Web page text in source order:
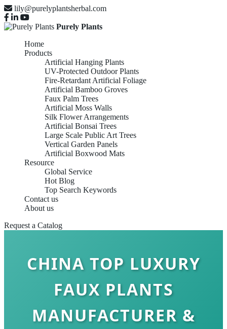
lily@purelyplantsherbal.com
Purely Plants
Home
Products
Artificial Hanging Plants
UV-Protected Outdoor Plants
Fire-Retardant Artificial Foliage
Artificial Bamboo Groves
Faux Palm Trees
Artificial Moss Walls
Silk Flower Arrangements
Artificial Bonsai Trees
Large Scale Public Art Trees
Vertical Garden Panels
Artificial Boxwood Mats
Resource
Global Service
Hot Blog
Top Search Keywords
Contact us
About us
Request a Catalog
CHINA TOP LUXURY
FAUX PLANTS
MANUFACTURER &